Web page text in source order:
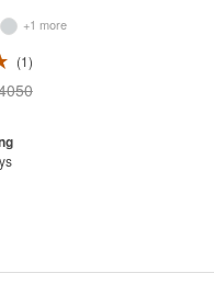
+1 more
1